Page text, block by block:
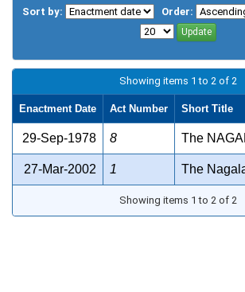
Sort by: Order:
Showing items 1 to 2 of 2
Enactment Date Act Number Short Title
29-Sep-1978 8 The
27-Mar-2002 1 The
Showing items 1 to 2 of 2